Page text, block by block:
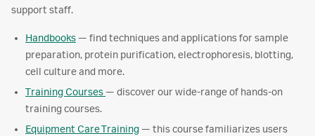
support staff.
Handbooks— find techniques and applications for sample
preparation, protein purification, electrophoresis, blotting,
cell culture and more.
Training Courses— discover our wide-range of hands-on
training courses.
Equipment Care Training— this course familiarizes users